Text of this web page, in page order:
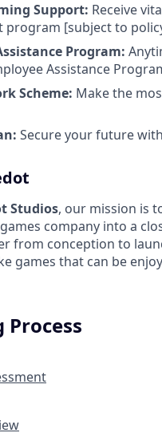
Support: Receive
program [subject to
Program:
Assistance
Scheme: Make the
Secure your future
Studios, our mission is
company into a
from conception to
games that can be